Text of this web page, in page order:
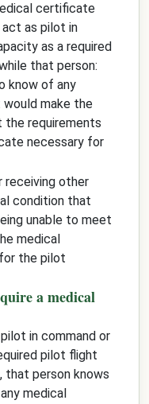
certificate
act as pilot in
as a required
that person:
know of any
make the
the requirements
necessary for
receiving other
condition that
unable to meet
medical
the pilot
a medical
in command or
pilot flight
that person knows
medical